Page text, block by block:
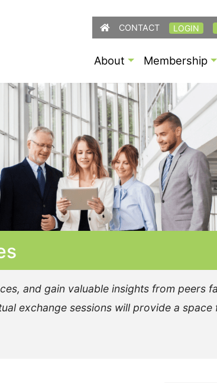
CONTACT LOGIN
About Membership
and gain valuable insights from peers
exchange sessions will provide a space